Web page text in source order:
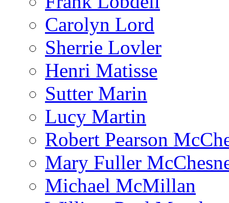
Carolyn Lord
Sherrie Lovler
Henri Matisse
Sutter Marin
Lucy Martin
Robert Pearson
Mary Fuller
Michael McMillan